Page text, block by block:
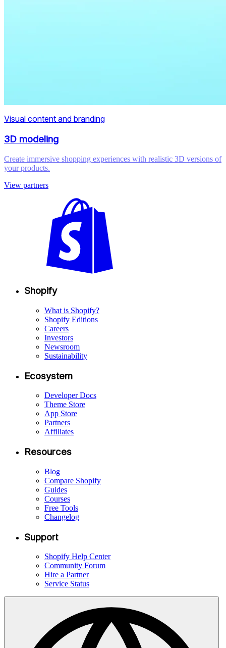
Visual content and branding
3D modeling
Create immersive shopping experiences with realistic 3D versions of
your products.
View partners
Shopify
What is Shopify?
Shopify Editions
Careers
Investors
Newsroom
Sustainability
Ecosystem
Developer Docs
Theme Store
App Store
Partners
Affiliates
Resources
Blog
Compare Shopify
Guides
Courses
Free Tools
Changelog
Support
Shopify Help Center
Community Forum
Hire a Partner
Service Status